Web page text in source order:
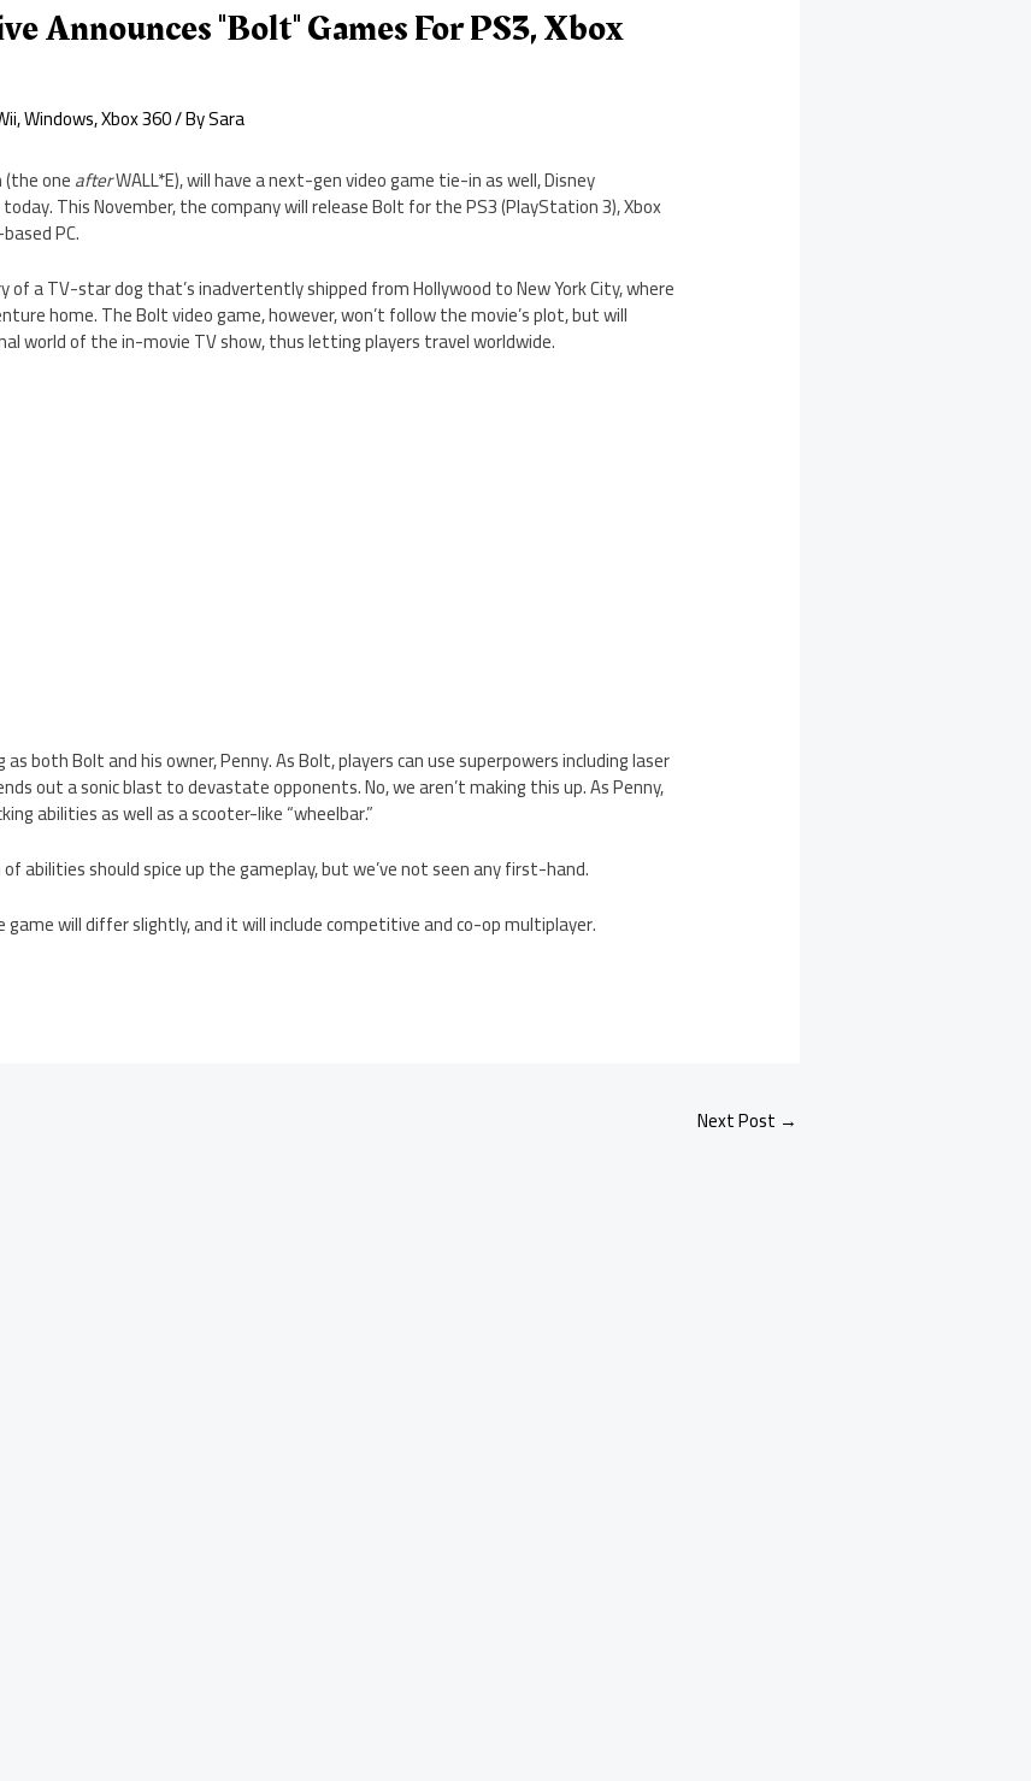
Announces "Bolt" Games For PS3, Xbox
,Windows,Xbox 360/ BySara
oneafterWALL*E), will have a next-gen video game tie-in as well, Disney
This November, the company will release Bolt for the PS3 (PlayStation 3), Xbox
PC.
of a TV-star dog that’s inadvertently shipped from Hollywood to New York City, where
home. The Bolt video game, however, won’t follow the movie’s plot, but will
world of the in-movie TV show, thus letting players travel worldwide.
both Bolt and his owner, Penny. As Bolt, players can use superpowers including laser
out a sonic blast to devastate opponents. No, we aren’t making this up. As Penny,
abilities as well as a scooter-like “wheelbar.”
abilities should spice up the gameplay, but we’ve not seen any first-hand.
game will differ slightly, and it will include competitive and co-op multiplayer.
Next Post →